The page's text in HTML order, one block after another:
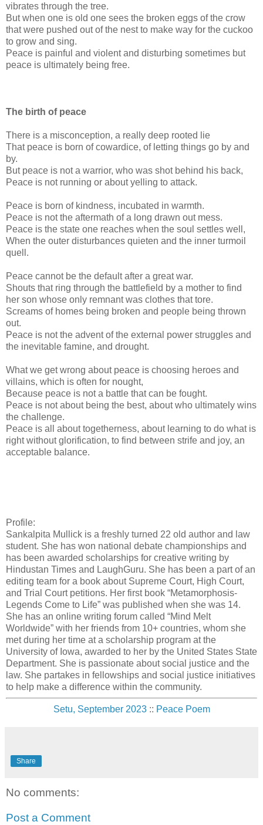
vibrates through the tree.
But when one is old one sees the broken eggs of the crow
that were pushed out of the nest to make way for the cuckoo
to grow and sing.
Peace is painful and violent and disturbing sometimes but
peace is ultimately being free.
The birth of peace
There is a misconception, a really deep rooted lie
That peace is born of cowardice, of letting things go by and
by.
But peace is not a warrior, who was shot behind his back,
Peace is not running or about yelling to attack.
Peace is born of kindness, incubated in warmth.
Peace is not the aftermath of a long drawn out mess.
Peace is the state one reaches when the soul settles well,
When the outer disturbances quieten and the inner turmoil
quell.
Peace cannot be the default after a great war.
Shouts that ring through the battlefield by a mother to find
her son whose only remnant was clothes that tore.
Screams of homes being broken and people being thrown
out.
Peace is not the advent of the external power struggles and
the inevitable famine, and drought.
What we get wrong about peace is choosing heroes and
villains, which is often for nought,
Because peace is not a battle that can be fought.
Peace is not about being the best, about who ultimately wins
the challenge.
Peace is all about togetherness, about learning to do what is
right without glorification, to find between strife and joy, an
acceptable balance.
Profile:
Sankalpita Mullick is a freshly turned 22 old author and law
student. She has won national debate championships and
has been awarded scholarships for creative writing by
Hindustan Times and LaughGuru. She has been a part of an
editing team for a book about Supreme Court, High Court,
and Trial Court petitions. Her first book “Metamorphosis-
Legends Come to Life” was published when she was 14.
She has an online writing forum called “Mind Melt
Worldwide” with her friends from 10+ countries, whom she
met during her time at a scholarship program at the
University of Iowa, awarded to her by the United States State
Department. She is passionate about social justice and the
law. She partakes in fellowships and social justice initiatives
to help make a difference within the community.
Setu, September 2023:: Peace Poem
Share
No comments:
Post a Comment